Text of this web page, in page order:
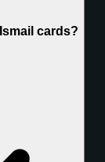
cards?